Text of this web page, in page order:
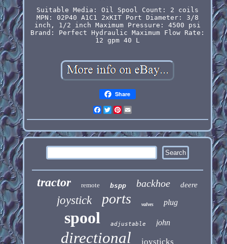
Suitable Media: Oil
Spool Count: 2 coils
MPN: 02P40 A1C1 2xKIT
Port Diameter: 3/8
inch, 1/2 inch Maximum Pressure: 4500 psi
Brand: Perfect Hydraulic Maximum Flow Rate:
12 gpm 40 L
Share
Facebook
Twitter
Pinterest
tractor remote bspp backhoe deere
joystick ports valves plug
spool adjustable john
directional joysticks